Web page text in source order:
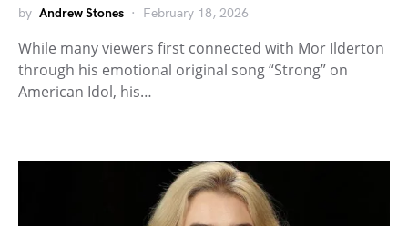
by Andrew Stones February 18, 2026
While many viewers first connected with Mor Ilderton
through his emotional original song “Strong” on
American Idol, his…